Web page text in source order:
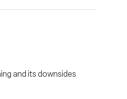
and its downsides